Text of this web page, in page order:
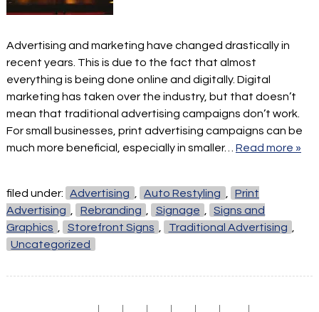
Advertising and marketing have changed drastically in
recent years. This is due to the fact that almost
everything is being done online and digitally. Digital
marketing has taken over the industry, but that doesn’t
mean that traditional advertising campaigns don’t work.
For small businesses, print advertising campaigns can be
much more beneficial, especially in smaller… Read more »
filed under: Advertising Auto Restyling
Print
Advertising
Rebranding Signage
Signs and
Graphics
Storefront Signs Traditional Advertising
Uncategorized